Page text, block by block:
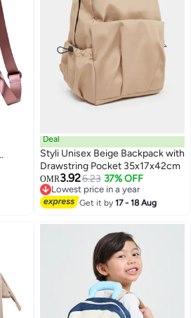
Deal
Styli Unisex Beige Backpack with
Drawstring Pocket 35x17x42cm
OMR3.926.23 37% OFF
Lowest price in a year
Lowest price in a year
Get it by17 - 18 Aug